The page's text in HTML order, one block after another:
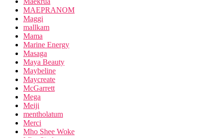
MAEPRANOM
Maggi
mallkam
Mama
Marine Energy
Masaga
Maya Beauty
Maybeline
Maycreate
McGarrett
Mega
Meiji
mentholatum
Merci
Mho Shee Woke